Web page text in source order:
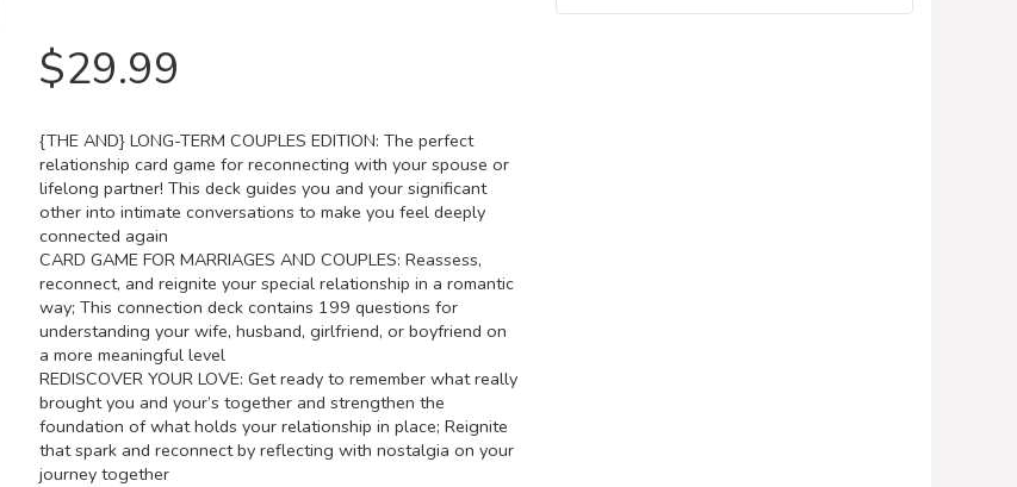
$29.99
{THE AND} LONG-TERM COUPLES EDITION: The perfect
relationship card game for reconnecting with your spouse or
lifelong partner! This deck guides you and your significant
other into intimate conversations to make you feel deeply
connected again
CARD GAME FOR MARRIAGES AND COUPLES: Reassess,
reconnect, and reignite your special relationship in a romantic
way; This connection deck contains 199 questions for
understanding your wife, husband, girlfriend, or boyfriend on
a more meaningful level
REDISCOVER YOUR LOVE: Get ready to remember what really
brought you and your’s together and strengthen the
foundation of what holds your relationship in place; Reignite
that spark and reconnect by reflecting with nostalgia on your
journey together